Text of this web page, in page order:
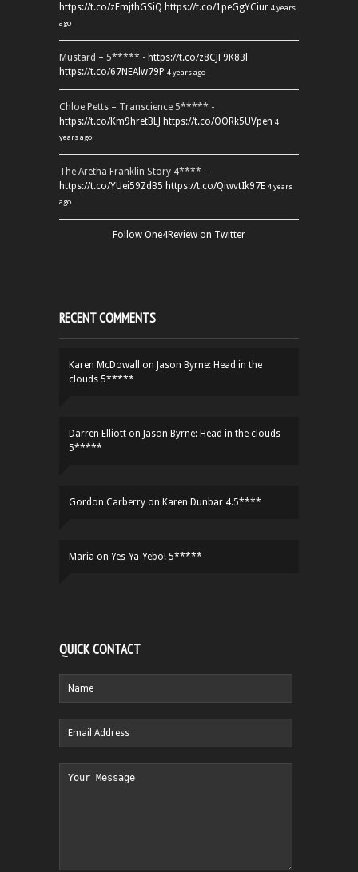
https://t.co/zFmjthGSiQ https://t.co/1peGgYCiur 4 years
ago
Mustard – 5***** - https://t.co/z8CJF9K83l
https://t.co/67NEAlw79P 4 years ago
Chloe Petts – Transcience 5***** -
https://t.co/Km9hretBLJ https://t.co/OORk5UVpen 4
years ago
The Aretha Franklin Story 4**** -
https://t.co/YUei59ZdB5 https://t.co/QiwvtIk97E 4 years
ago
Follow One4Review on Twitter
RECENT COMMENTS
Karen McDowall on Jason Byrne: Head in the
clouds 5*****
Darren Elliott on Jason Byrne: Head in the clouds
5*****
Gordon Carberry on Karen Dunbar 4.5****
Maria on Yes-Ya-Yebo! 5*****
QUICK CONTACT